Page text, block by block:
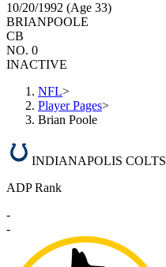
10/20/1992 (Age 33)
BRIANPOOLE
CB
NO. 0
INACTIVE
NFL>
Player Pages>
Brian Poole
INDIANAPOLIS COLTS
ADP Rank
-
-